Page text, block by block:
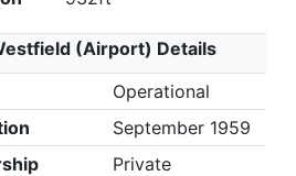
(Airport) Details
Operational
September 1959
Private